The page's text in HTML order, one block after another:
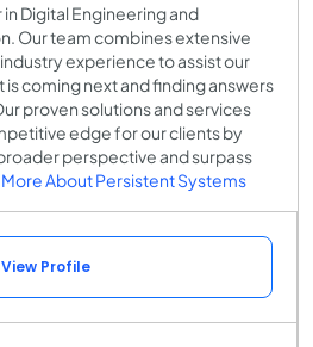
Digital Engineering and
Our team combines extensive
experience to assist our
coming next and finding answers
proven solutions and services
edge for our clients by
perspective and surpass
More About Persistent Systems
View Profile